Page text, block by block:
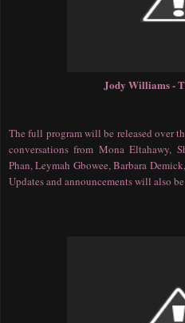
Jody Williams -
The full program will be released over
conversations from Mona Eltahawy,
Phan, Leymah Gbowee, Barbara
Updates and announcements will also